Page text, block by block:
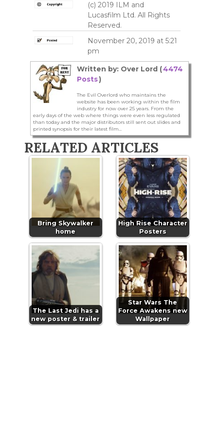
(c) 2019 ILM and
Lucasfilm Ltd. All Rights
Reserved.
November 20, 2019 at 5:21
pm
Written by: Over Lord (4474
Posts)
The Evil Overlord who maintains the
website has been working within the film
industry for now over 25 years. From the
early days of the web where things were even less regulated
than today and the major distributors still sent out slides and
printed synopsis for their latest film...
RELATED ARTICLES
Bring Skywalker
home
High Rise Character
Posters
The Last Jedi has a
new poster & trailer
Star Wars The
Force Awakens new
Wallpaper